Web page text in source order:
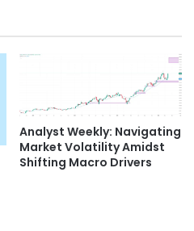
Analyst Weekly: Navigating
Market Volatility Amidst
Shifting Macro Drivers